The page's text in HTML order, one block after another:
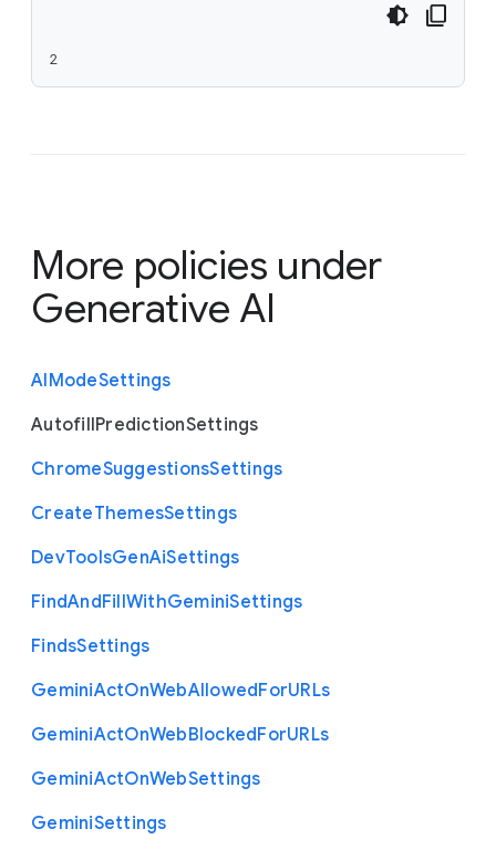
2
More policies under
Generative AI
AIModeSettings
AutofillPredictionSettings
ChromeSuggestionsSettings
CreateThemesSettings
DevToolsGenAiSettings
FindAndFillWithGeminiSettings
FindsSettings
GeminiActOnWebAllowedForURLs
GeminiActOnWebBlockedForURLs
GeminiActOnWebSettings
GeminiSettings